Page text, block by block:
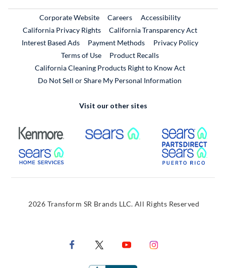
Corporate WebsiteExternal Link
CareersExternal Link
Accessibility
California Privacy Rights
California Transparency Act
Interest Based Ads
Payment Methods
Privacy Policy
Terms of Use
Product RecallsExternal Link
California Cleaning Products Right to Know Act
Do Not Sell or Share My Personal Information
Visit our other sites
External Link External Link
External Link
2026 Transform SR Brands LLC. All Rights Reserved